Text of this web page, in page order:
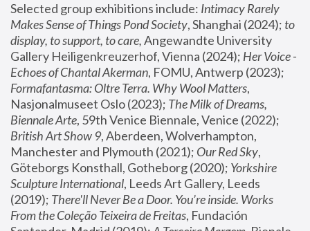
Selected group exhibitions include: Intimacy Rarely
Makes Sense of Things Pond Society, Shanghai (2024); to
display, to support, to care, Angewandte University
Gallery Heiligenkreuzerhof, Vienna (2024); Her Voice -
Echoes of Chantal Akerman
Formafantasma: Oltre Terra. Why Wool Matters,
Nasjonalmuseet Oslo (2023); The Milk of Dreams,
Biennale Arte
British Art Show 9, Aberdeen, Wolverhampton,
Manchester and Plymouth (2021); Our Red Sky,
Göteborgs Konsthall, Gotheborg (2020); Yorkshire
Sculpture International, Leeds Art Gallery, Leeds
(2019); There'll Never Be a Door. You’re inside. Works
From the Coleção Teixeira de Freitas, Fundación